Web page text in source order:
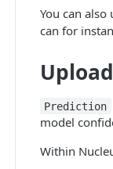
You can
can for
Prediction
model
Within